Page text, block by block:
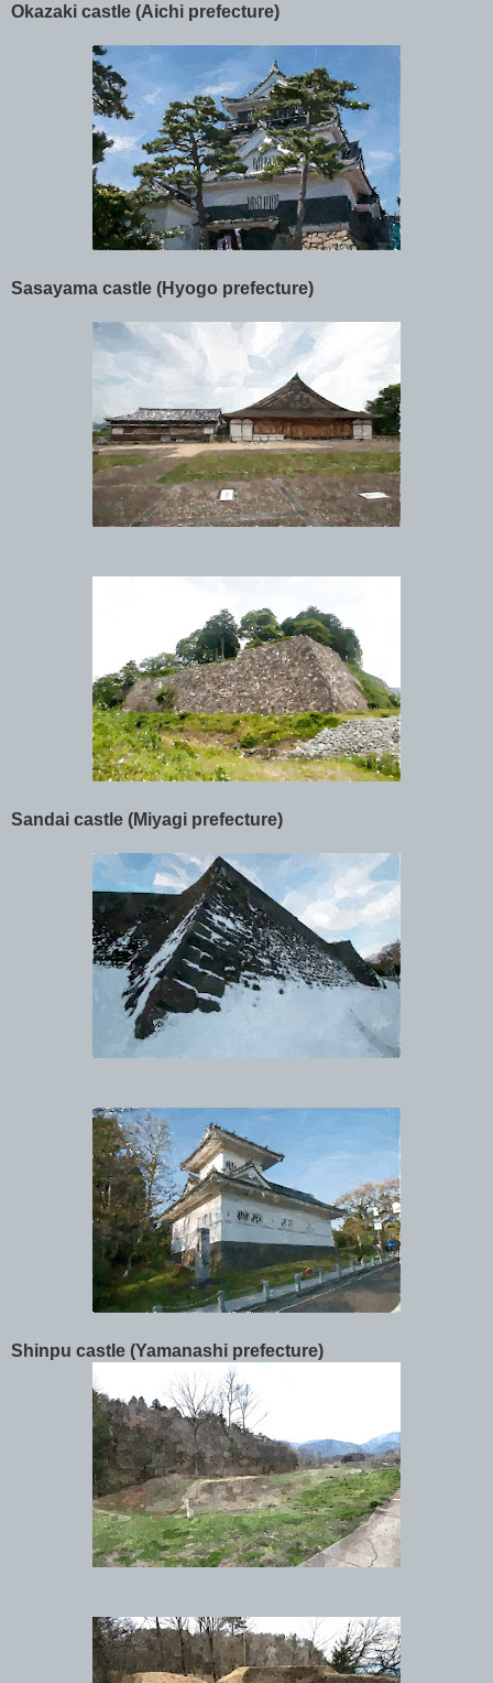
Okazaki castle (Aichi prefecture)
Sasayama castle (Hyogo prefecture)
Sandai castle (Miyagi prefecture)
Shinpu castle (Yamanashi prefecture)